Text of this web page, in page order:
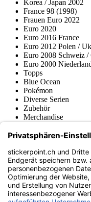
Korea / Japan 2002
France 98 (1998)
Frauen Euro 2022
Euro 2020
Euro 2016 France
Euro 2012 Polen /
Euro 2008 Schweiz /
Euro 2000
Topps
Blue Ocean
Pokémon
Diverse Serien
Zubehör
Merchandise
Fußball-Turniere
stickerpoint.ch Newsletter
Jetzt anmelden für
stickerpoint.ch
ImpressumDatenschutz